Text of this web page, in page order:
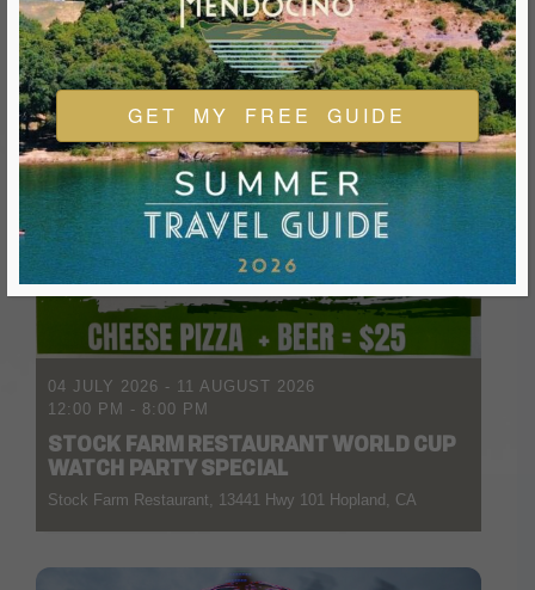
04 JULY 2026 - 11 AUGUST 2026
12:00 PM - 8:00 PM
STOCK FARM RESTAURANT WORLD CUP
WATCH PARTY SPECIAL
Stock Farm Restaurant, 13441 Hwy 101 Hopland, CA
GET MY FREE GUIDE